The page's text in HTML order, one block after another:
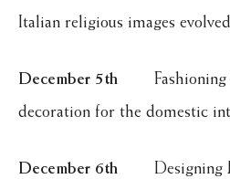
Italian religious images
December 5th
Fashioning
decoration for the domestic
December 6th Designing